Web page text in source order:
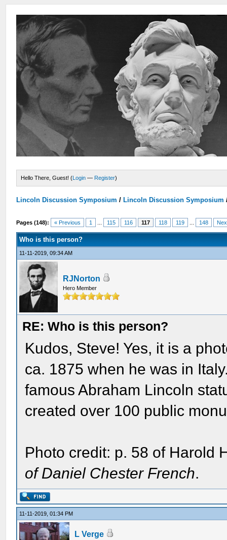
Hello There, Guest! (Login — Register)
Lincoln Discussion Symposium / Lincoln Discussion Symposium
Pages (148): « Previous 1 115 116 117 118 119 148
Who is this person?
11-11-2019, 09:34 AM
RJNorton
Hero Member
RE: Who is this person?
Kudos, Steve! Yes, it is a
ca. 1875 when he was in
famous Abraham Lincoln
created over 100 public
Photo credit: p. 58 of Harold
of Daniel Chester French.
11-11-2019, 01:34 PM
L Verge